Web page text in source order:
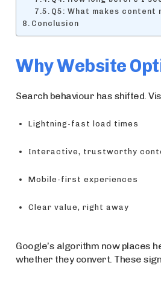
Q5: What makes
Conclusion
Why Website
Search behaviour has shifted.
Lightning-fast load times
Interactive, trustworthy
Mobile-first experiences
Clear value, right away
Google’s algorithm now places
whether they convert. These